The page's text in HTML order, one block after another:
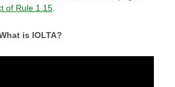
of Rule 1.15
is IOLTA?